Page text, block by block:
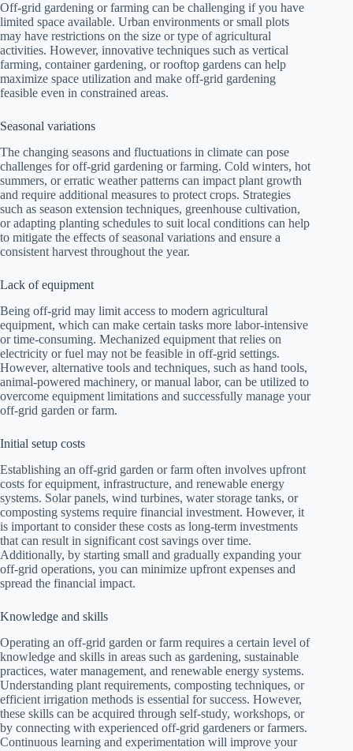
Off-grid gardening or farming can be challenging if you have
limited space available. Urban environments or small plots
may have restrictions on the size or type of agricultural
activities. However, innovative techniques such as vertical
farming, container gardening, or rooftop gardens can help
maximize space utilization and make off-grid gardening
feasible even in constrained areas.
Seasonal variations
The changing seasons and fluctuations in climate can pose
challenges for off-grid gardening or farming. Cold winters, hot
summers, or erratic weather patterns can impact plant growth
and require additional measures to protect crops. Strategies
such as season extension techniques, greenhouse cultivation,
or adapting planting schedules to suit local conditions can help
to mitigate the effects of seasonal variations and ensure a
consistent harvest throughout the year.
Lack of equipment
Being off-grid may limit access to modern agricultural
equipment, which can make certain tasks more labor-intensive
or time-consuming. Mechanized equipment that relies on
electricity or fuel may not be feasible in off-grid settings.
However, alternative tools and techniques, such as hand tools,
animal-powered machinery, or manual labor, can be utilized to
overcome equipment limitations and successfully manage your
off-grid garden or farm.
Initial setup costs
Establishing an off-grid garden or farm often involves upfront
costs for equipment, infrastructure, and renewable energy
systems. Solar panels, wind turbines, water storage tanks, or
composting systems require financial investment. However, it
is important to consider these costs as long-term investments
that can result in significant cost savings over time.
Additionally, by starting small and gradually expanding your
off-grid operations, you can minimize upfront expenses and
spread the financial impact.
Knowledge and skills
Operating an off-grid garden or farm requires a certain level of
knowledge and skills in areas such as gardening, sustainable
practices, water management, and renewable energy systems.
Understanding plant requirements, composting techniques, or
efficient irrigation methods is essential for success. However,
these skills can be acquired through self-study, workshops, or
by connecting with experienced off-grid gardeners or farmers.
Continuous learning and experimentation will improve your